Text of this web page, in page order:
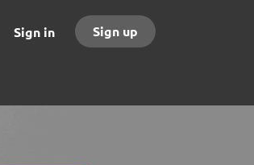
Sign in Sign up